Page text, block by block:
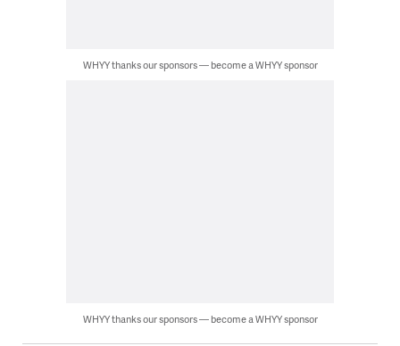
WHYY thanks our sponsors — become a WHYY sponsor
WHYY thanks our sponsors — become a WHYY sponsor